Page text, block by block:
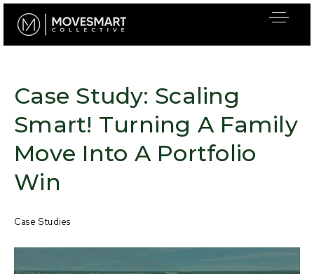
Case Study: Scaling
Smart! Turning A Family
Move Into A Portfolio
Win
Case Studies